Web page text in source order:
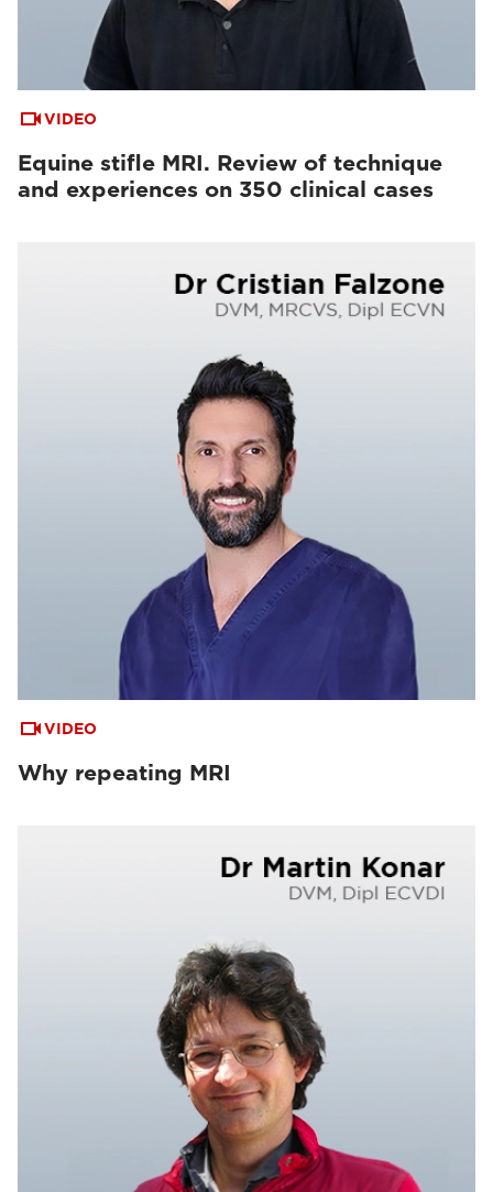
VIDEO
Equine stifle MRI. Review of technique
and experiences on 350 clinical cases
VIDEO
Why repeating MRI